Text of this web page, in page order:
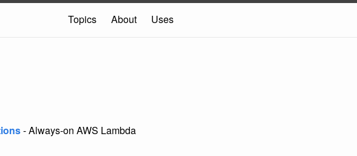
Topics About Uses
- Always-on AWS Lambda